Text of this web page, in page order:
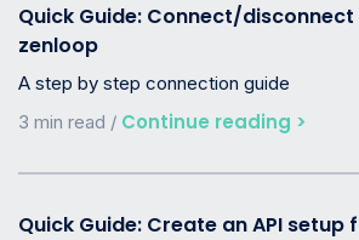
Quick Guide: Connect/
zenloop
A step by step connection guide
3 min read / Continue reading >
Quick Guide: Create an API setup